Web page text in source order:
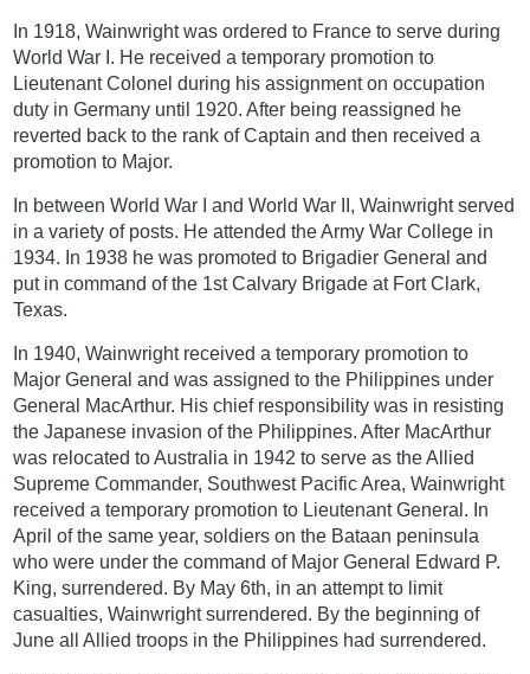
In 1918, Wainwright was ordered to France to serve during
World War I. He received a temporary promotion to
Lieutenant Colonel during his assignment on occupation
duty in Germany until 1920. After being reassigned he
reverted back to the rank of Captain and then received a
promotion to Major.
In between World War I and World War II, Wainwright served
in a variety of posts. He attended the Army War College in
1934. In 1938 he was promoted to Brigadier General and
put in command of the 1st Calvary Brigade at Fort Clark,
Texas.
In 1940, Wainwright received a temporary promotion to
Major General and was assigned to the Philippines under
General MacArthur. His chief responsibility was in resisting
the Japanese invasion of the Philippines. After MacArthur
was relocated to Australia in 1942 to serve as the Allied
Supreme Commander, Southwest Pacific Area, Wainwright
received a temporary promotion to Lieutenant General. In
April of the same year, soldiers on the Bataan peninsula
who were under the command of Major General Edward P.
King, surrendered. By May 6th, in an attempt to limit
casualties, Wainwright surrendered. By the beginning of
June all Allied troops in the Philippines had surrendered.